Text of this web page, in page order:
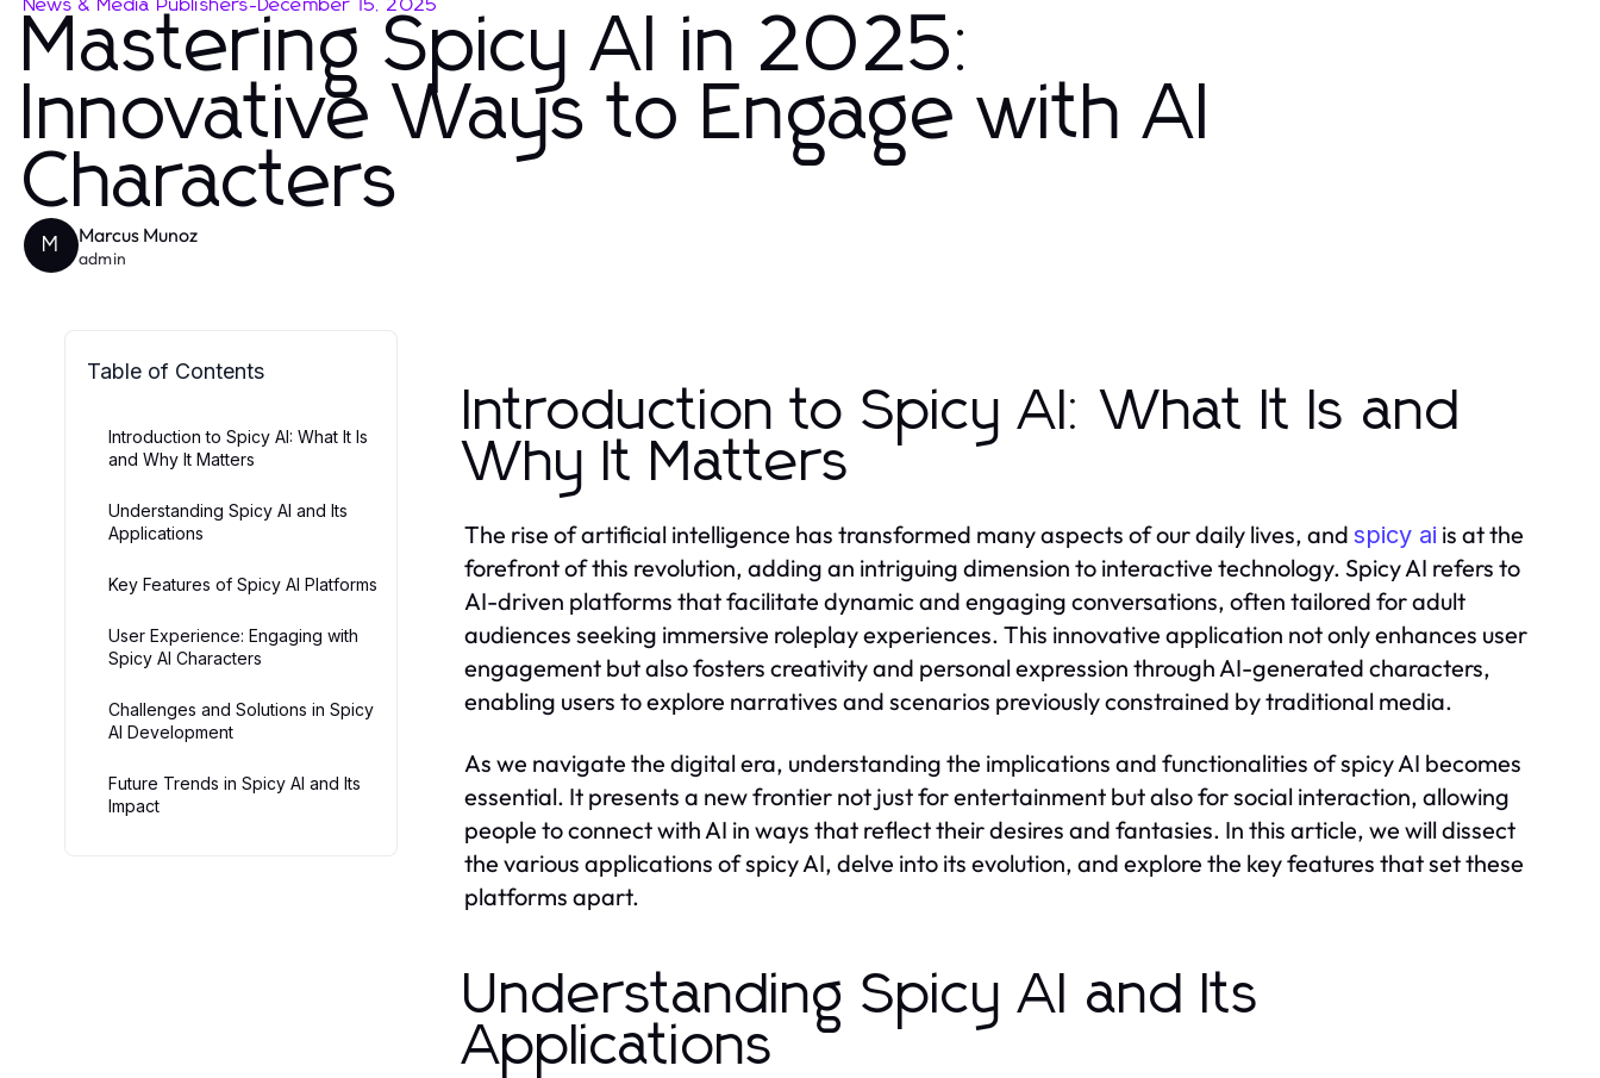
News & Media Publishers-December 15, 2025
Mastering Spicy AI in 2025:
Innovative Ways to Engage with AI
Characters
M Marcus Munoz
admin
Table of Contents
Introduction to Spicy AI: What It Is
and Why It Matters
Understanding Spicy AI and Its
Applications
Key Features of Spicy AI Platforms
User Experience: Engaging with
Spicy AI Characters
Challenges and Solutions in Spicy
AI Development
Future Trends in Spicy AI and Its
Impact
Introduction to Spicy AI: What It Is and
Why It Matters
The rise of artificial intelligence has transformed many aspects of our daily lives, and spicy ai is at the
forefront of this revolution, adding an intriguing dimension to interactive technology. Spicy AI refers to
AI-driven platforms that facilitate dynamic and engaging conversations, often tailored for adult
audiences seeking immersive roleplay experiences. This innovative application not only enhances user
engagement but also fosters creativity and personal expression through AI-generated characters,
enabling users to explore narratives and scenarios previously constrained by traditional media.
As we navigate the digital era, understanding the implications and functionalities of spicy AI becomes
essential. It presents a new frontier not just for entertainment but also for social interaction, allowing
people to connect with AI in ways that reflect their desires and fantasies. In this article, we will dissect
the various applications of spicy AI, delve into its evolution, and explore the key features that set these
platforms apart.
Understanding Spicy AI and Its
Applications